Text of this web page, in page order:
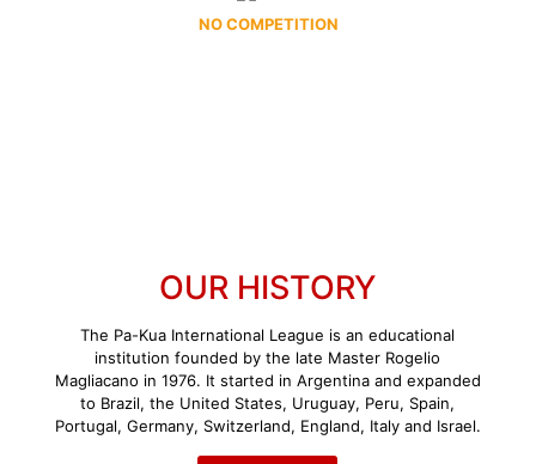
NO COMPETITION
OUR HISTORY
The Pa-Kua International League is an educational
institution founded by the late Master Rogelio
Magliacano in 1976. It started in Argentina and expanded
to Brazil, the United States, Uruguay, Peru, Spain,
Portugal, Germany, Switzerland, England, Italy and Israel.